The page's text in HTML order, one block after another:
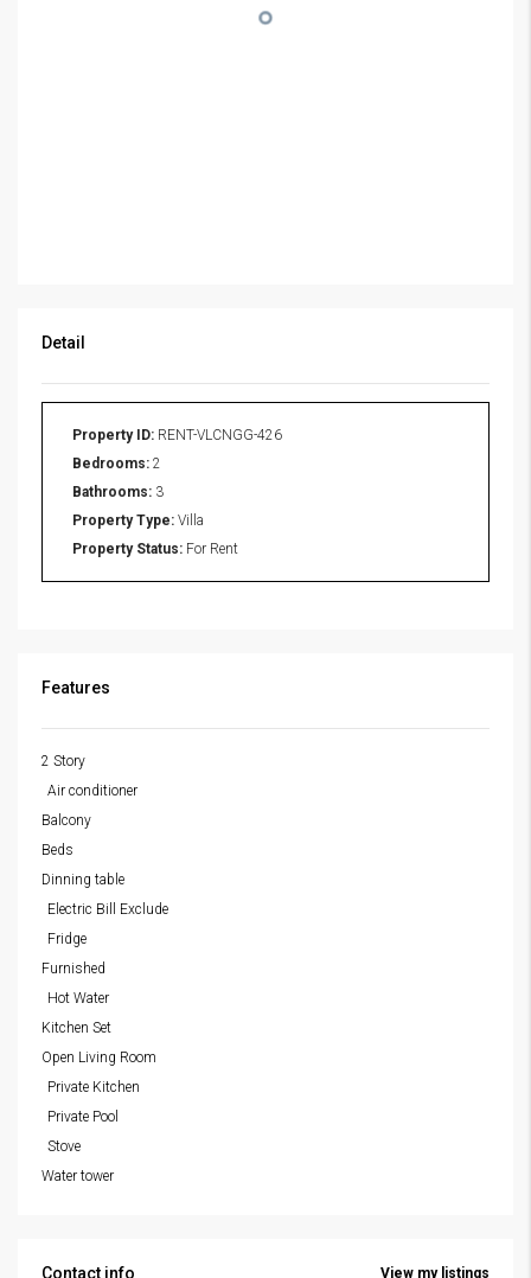
Detail
Property ID: RENT-VLCNGG-426
Bedrooms: 2
Bathrooms: 3
Property Type: Villa
Property Status: For Rent
Features
2 Story
Air conditioner
Balcony
Beds
Dinning table
Electric Bill Exclude
Fridge
Furnished
Hot Water
Kitchen Set
Open Living Room
Private Kitchen
Private Pool
Stove
Water tower
Contact info View my listings